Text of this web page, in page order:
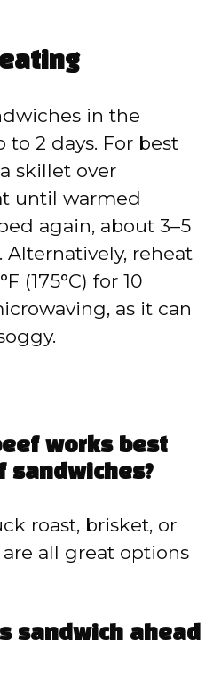
in the
to 2 days. For best
skillet over
until warmed
again, about 3–5
Alternatively, reheat
(175°C) for 10
as it can
works best
sandwiches?
roast, brisket, or
all great options
sandwich ahead